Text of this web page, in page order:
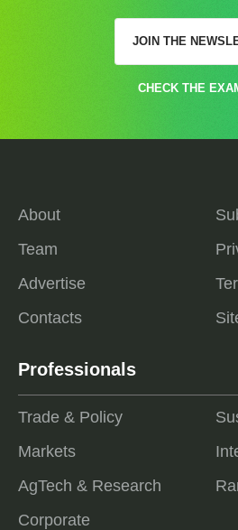
JOIN THE
CHECK THE
About
Team
Advertise
Contacts
Professionals
Trade & Policy
Markets
AgTech & Research
Corporate